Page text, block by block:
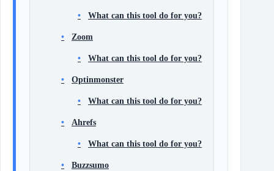
What can this tool do for you?
Zoom
What can this tool do for you?
Optinmonster
What can this tool do for you?
Ahrefs
What can this tool do for you?
Buzzsumo